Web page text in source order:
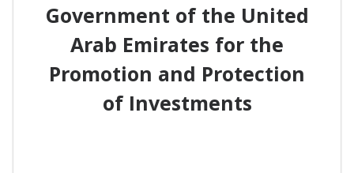
Government of the United
Arab Emirates for the
Promotion and Protection
of Investments